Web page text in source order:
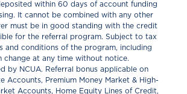
within 60 days of account funding
It cannot be combined with any other
must be in good standing with the credit
for the referral program. Subject to tax
and conditions of the program, including
change at any time without notice.
by NCUA. Referral bonus applicable on
Accounts, Premium Money Market & High-
Accounts, Home Equity Lines of Credit,